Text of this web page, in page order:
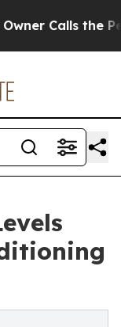
the People